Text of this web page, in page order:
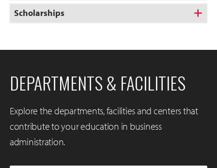
Scholarships
DEPARTMENTS & FACILITIES
Explore the departments, facilities and centers that
contribute to your education in business
administration.